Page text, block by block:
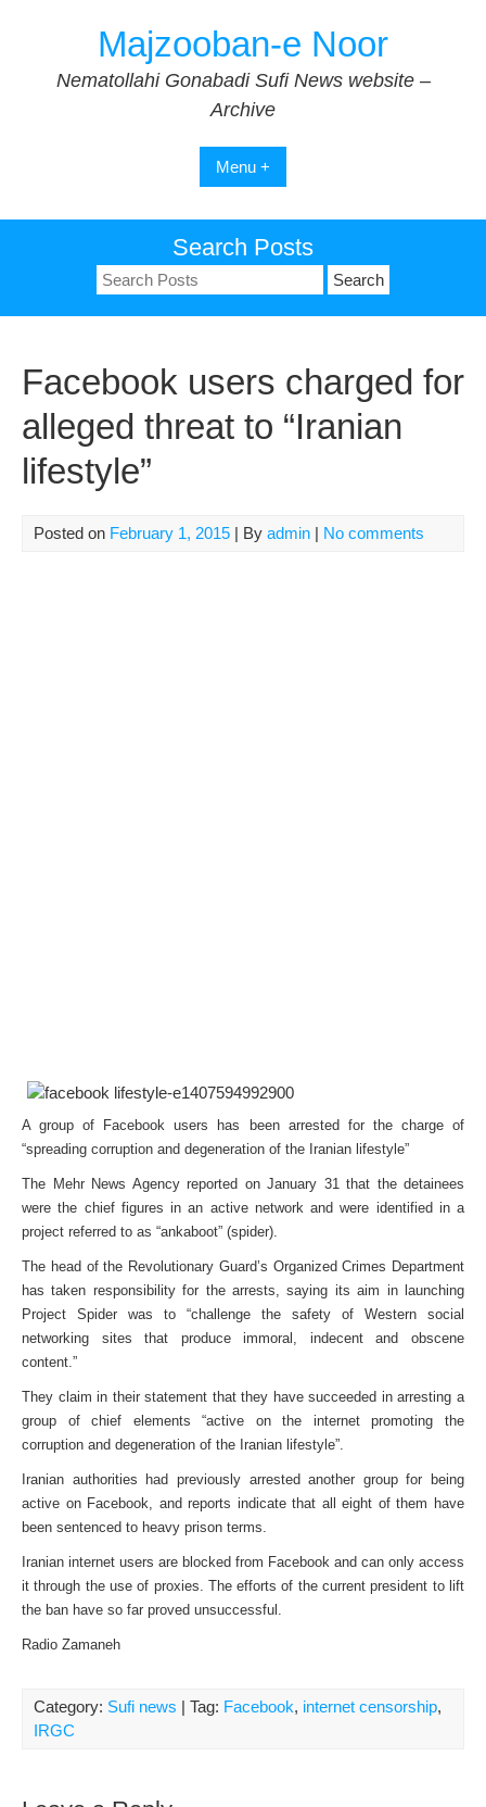
Majzooban-e Noor
Nematollahi Gonabadi Sufi News website –
Archive
Menu +
Search Posts
Search
for:
Facebook users charged for
alleged threat to “Iranian
lifestyle”
Posted on February 1, 2015 | By admin | No comments
A group of Facebook users has been arrested for the charge of
“spreading corruption and degeneration of the Iranian lifestyle”
The Mehr News Agency reported on January 31 that the detainees
were the chief figures in an active network and were identified in a
project referred to as “ankaboot” (spider).
The head of the Revolutionary Guard’s Organized Crimes Department
has taken responsibility for the arrests, saying its aim in launching
Project Spider was to “challenge the safety of Western social
networking sites that produce immoral, indecent and obscene
content.”
They claim in their statement that they have succeeded in arresting a
group of chief elements “active on the internet promoting the
corruption and degeneration of the Iranian lifestyle”.
Iranian authorities had previously arrested another group for being
active on Facebook, and reports indicate that all eight of them have
been sentenced to heavy prison terms.
Iranian internet users are blocked from Facebook and can only access
it through the use of proxies. The efforts of the current president to lift
the ban have so far proved unsuccessful.
Radio Zamaneh
Category: Sufi news | Tag: Facebook, internet censorship,
IRGC